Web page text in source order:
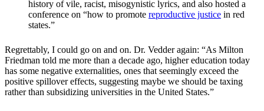
history of vile, racist, misogynistic lyrics, and also hosted a
conference on “how to promote reproductive justice in red
states.”
Regrettably, I could go on and on. Dr. Vedder again: “As Milton
Friedman told me more than a decade ago, higher education today
has some negative externalities, ones that seemingly exceed the
positive spillover effects, suggesting maybe we should be taxing
rather than subsidizing universities in the United States.”